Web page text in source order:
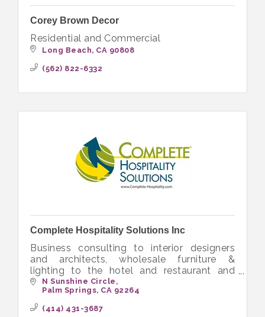
Corey Brown Decor
Residential and Commercial
Long Beach CA 90808
(562) 822-6332
Complete Hospitality Solutions Inc
Business consulting to interior designers
and architects, wholesale furniture &
lighting to the hotel and restaurant and
senior living
N Sunshine Circle
Palm Springs CA 92264
(414) 431-3687